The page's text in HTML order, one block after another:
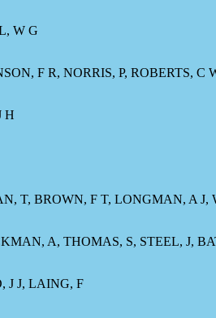
W G
F R, NORRIS, P, ROBERTS, C
H
T, BROWN, F T, LONGMAN, A J,
A, THOMAS, S, STEEL, J,
J J, LAING, F